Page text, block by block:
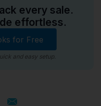
every sale.
effortless.
for Free
and easy setup.